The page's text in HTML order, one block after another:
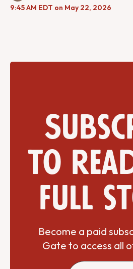
9:45 AM EDT on May 22, 2026
to
full
Become a paid
Gate to access all